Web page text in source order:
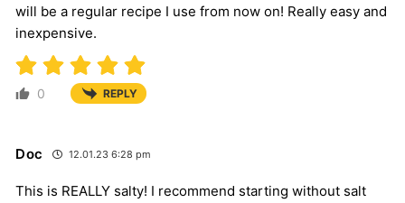
will be a regular recipe I use from now on! Really easy and
inexpensive.
0 REPLY
Doc 12.01.23 6:28 pm
This is REALLY salty! I recommend starting without salt